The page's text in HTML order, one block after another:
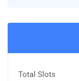
Total Slots